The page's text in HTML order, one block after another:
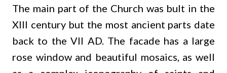
The main part of the Church was bult in the
XIII century but the most ancient parts date
back to the VII AD. The facade has a large
rose window and beautiful mosaics, as well